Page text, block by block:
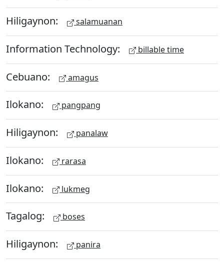
Hiligaynon: salamuanan
Information Technology: billable time
Cebuano: amagus
Ilokano: pangpang
Hiligaynon: panalaw
Ilokano: rarasa
Ilokano: lukmeg
Tagalog: boses
Hiligaynon: panira